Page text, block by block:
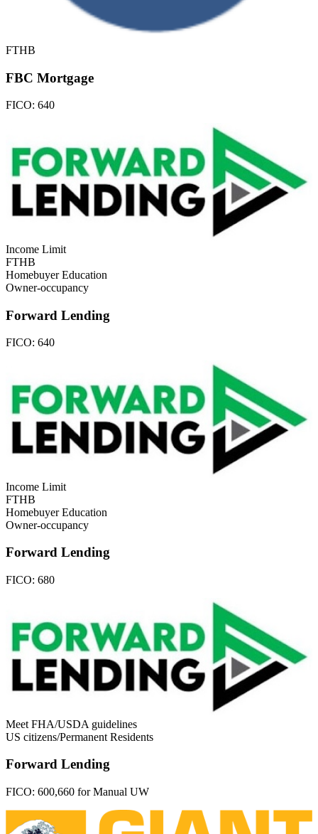
FTHB
FBC Mortgage
FICO: 640
Income Limit
FTHB
Homebuyer Education
Owner-occupancy
Forward Lending
FICO: 640
Income Limit
FTHB
Homebuyer Education
Owner-occupancy
Forward Lending
FICO: 680
Meet FHA/USDA guidelines
US citizens/Permanent Residents
Forward Lending
FICO: 600,660 for Manual UW